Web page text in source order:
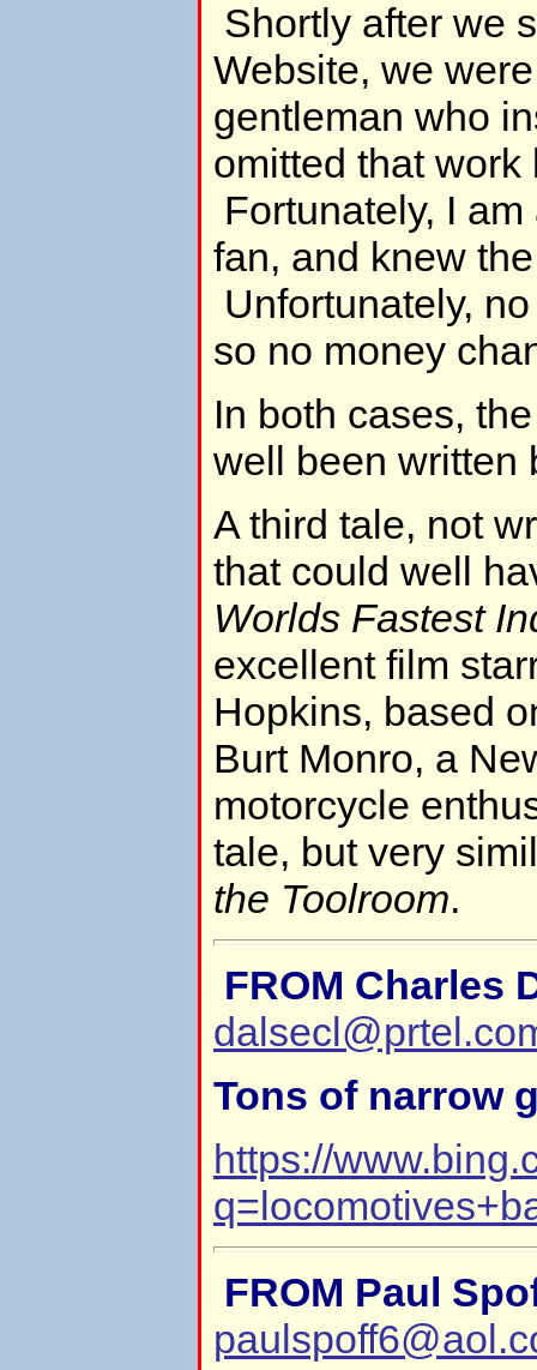
Shortly after we
Website, we
gentleman who
omitted that work
Fortunately, I
fan, and knew
Unfortunately,
so no money
In both cases,
well been written
A third tale, not
that could well
Worlds Fastest
excellent film
Hopkins, based
Burt Monro, a
motorcycle
tale, but very
the Toolroom.
FROM Charles
Tons of narrow
https://
FROM Paul